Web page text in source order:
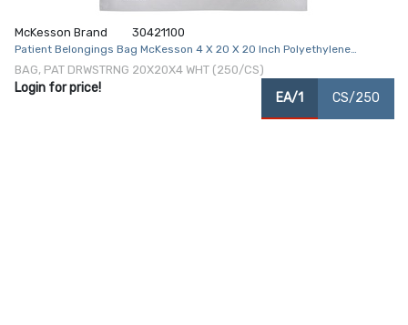
McKesson Brand 30421100
Patient Belongings Bag McKesson 4 X 20 X 20 Inch Polyethylene
Drawstring Closure White
BAG, PAT DRWSTRNG 20X20X4 WHT (250/CS)
Login for price!
EA/1 CS/250